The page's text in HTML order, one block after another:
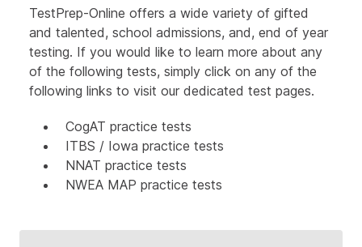
TestPrep-Online offers a wide variety of gifted
and talented, school admissions, and, end of year
testing. If you would like to learn more about any
of the following tests, simply click on any of the
following links to visit our dedicated test pages.
CogAT practice tests
ITBS / Iowa practice tests
NNAT practice tests
NWEA MAP practice tests